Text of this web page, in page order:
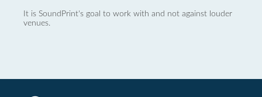
It is SoundPrint's goal to work with and not against louder
venues.